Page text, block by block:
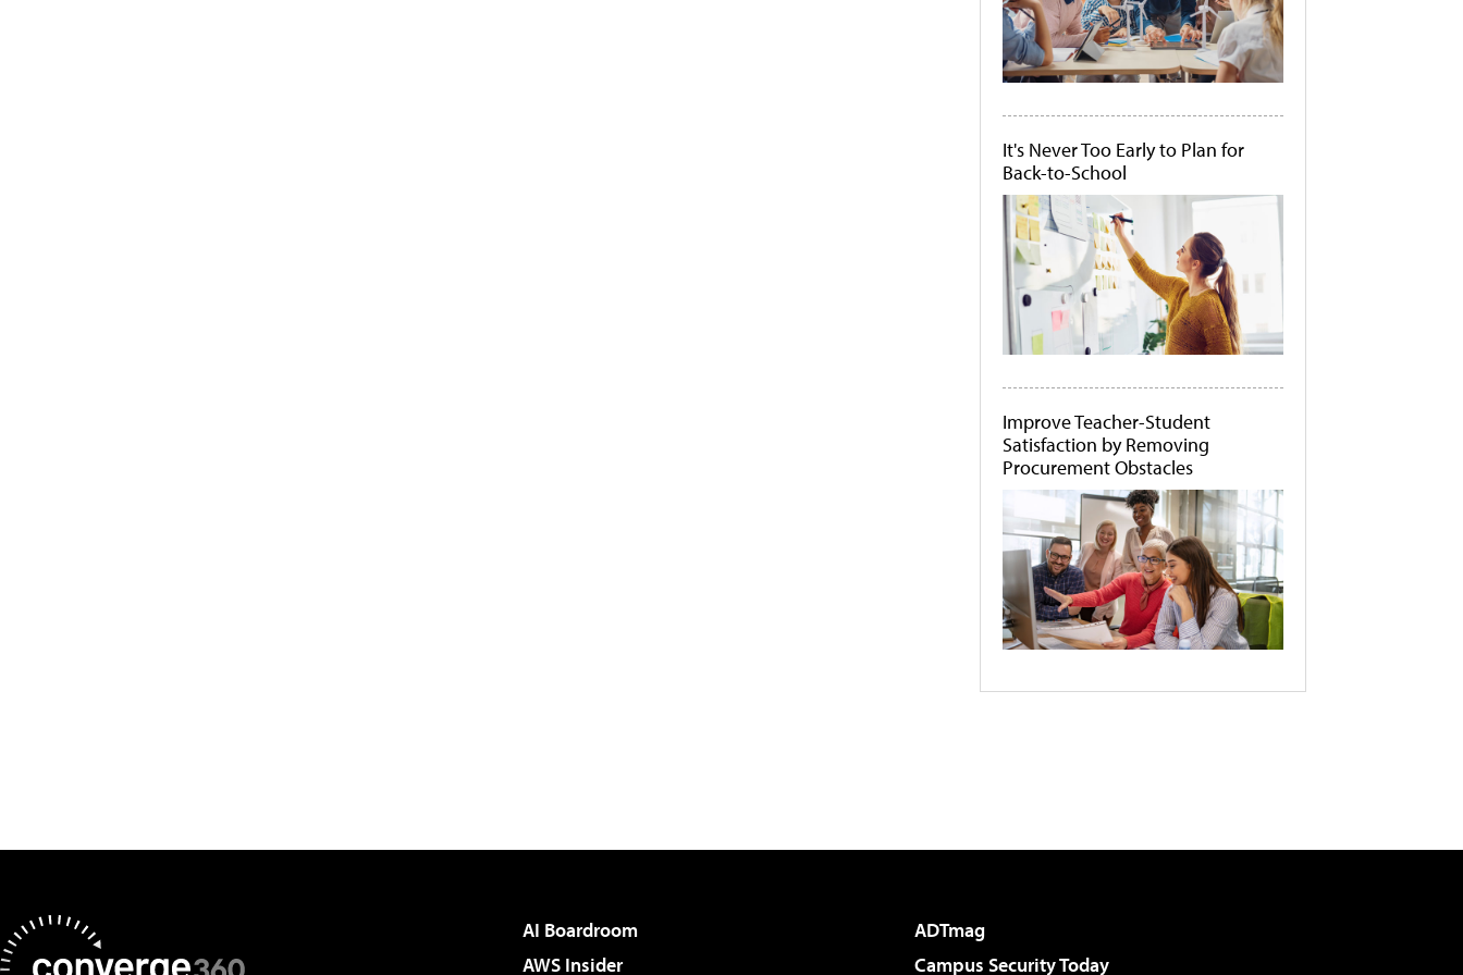
It's Never Too Early to Plan for
Back-to-School
Improve Teacher-Student
Satisfaction by Removing
Procurement Obstacles
AI Boardroom
ADTmag
AWS Insider
Campus Security Today